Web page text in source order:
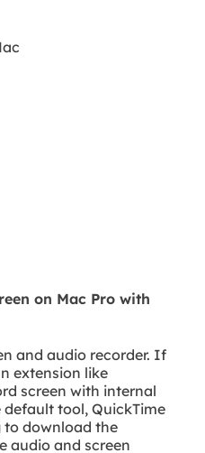
on Mac Pro with
and audio recorder. If
extension like
screen with internal
tool, QuickTime
to download the
audio and screen